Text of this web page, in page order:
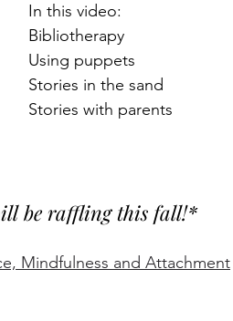
In this video:
Bibliotherapy
Using puppets
Stories in the sand
Stories with parents
be raffling this fall!*
Mindfulness and Attachment